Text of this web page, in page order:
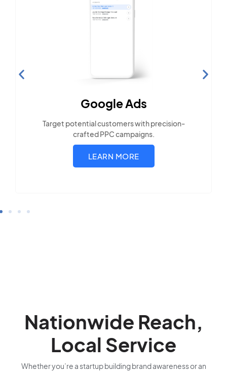
Search Engine
Build visibility across search platforms your
local audience uses
LEARN MORE
Nationwide Reach,
Local Service
Whether you’re a startup building brand awareness or an